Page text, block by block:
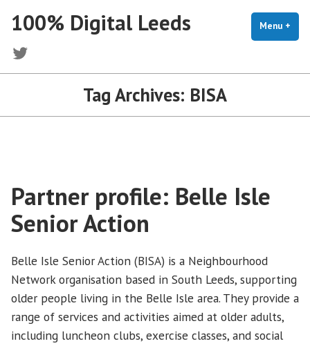
content
100% Digital Leeds Menu +
Twitter
Tag Archives: BISA
Partner profile: Belle Isle
Senior Action
Belle Isle Senior Action (BISA) is a Neighbourhood
Network organisation based in South Leeds, supporting
older people living in the Belle Isle area. They provide a
range of services and activities aimed at older adults,
including luncheon clubs, exercise classes, and social